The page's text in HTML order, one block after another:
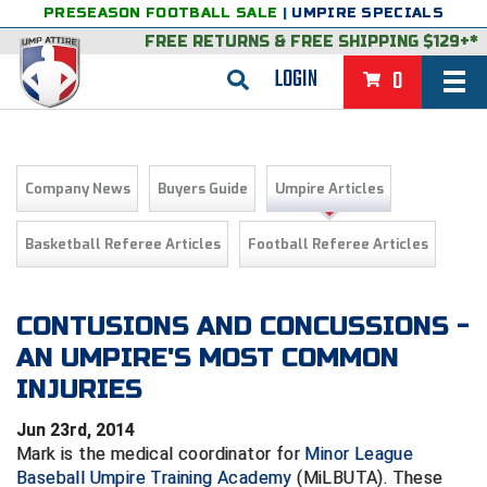
LOGIN 0
PRESEASON FOOTBALL SALE | UMPIRE SPECIALS
FREE RETURNS & FREE SHIPPING $129+*
BACK
VIEW ALL
FEATURED
BACK
College & NCAA Baseball
College & NCAA Softball
Exclusives
GROUPS & STATES
BACK
2D Sports
Alabama High School Athletic Association
CLOTHING & APPAREL
BACK
Belts
GEAR & FOOTWEAR
BACK
BAGS & TOOLS
BASKETBALL
BACK
VIEW ALL
FEATURED
BACK
Exclusives
Gift Shop
GROUPS & STATES
BACK
Alabama High School Athletic Association
CLOTHING & APPAREL
BACK
GEAR & FOOTWEAR
FOOTBALL
BACK
VIEW ALL
FEATURED
BACK
College & NCAA
GROUPS & STATES
BACK
CLOTHING & APPAREL
BACK
VIEW ALL
FEATURED
BACK
GROUPS & STATES
VOLLEYBALL
BACK
VIEW ALL
FEATURED
SOCCER
BACK
VIEW ALL
WRESTLING
BACK
BRAND STORES
Company News Buyers Guide Umpire Articles
Basketball Referee Articles Football Referee Articles
CONTUSIONS AND CONCUSSIONS -
AN UMPIRE'S MOST COMMON
INJURIES
Jun 23rd, 2014
Mark is the medical coordinator for Minor League
Baseball Umpire Training Academy (MiLBUTA). These